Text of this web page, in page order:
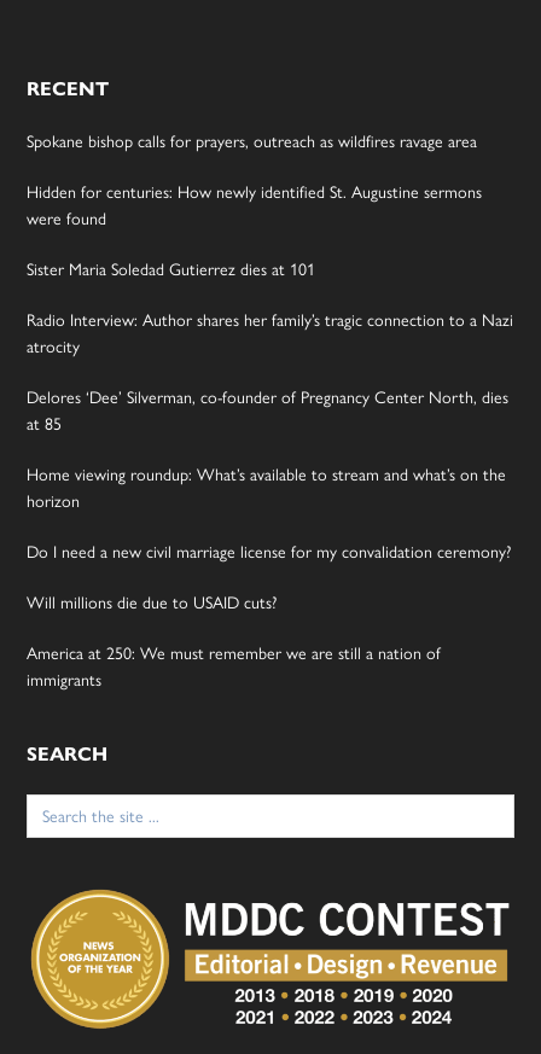
RECENT
Spokane bishop calls for prayers, outreach as wildfires ravage area
Hidden for centuries: How newly identified St. Augustine sermons
were found
Sister Maria Soledad Gutierrez dies at 101
Radio Interview: Author shares her family’s tragic connection to a Nazi
atrocity
Delores ‘Dee’ Silverman, co-founder of Pregnancy Center North, dies
at 85
Home viewing roundup: What’s available to stream and what’s on the
horizon
Do I need a new civil marriage license for my convalidation ceremony?
Will millions die due to USAID cuts?
America at 250: We must remember we are still a nation of
immigrants
SEARCH
Search
for: